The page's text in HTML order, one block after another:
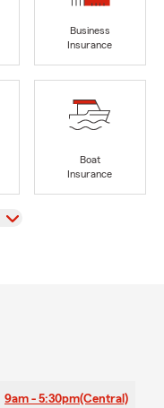
Business
Insurance
Boat
Insurance
9am - 5:30pm(Central)